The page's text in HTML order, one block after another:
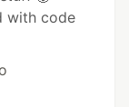
with code